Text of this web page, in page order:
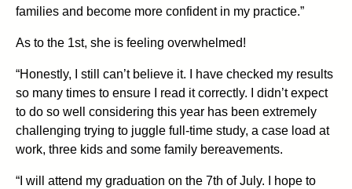
families and become more confident in my practice.”
As to the 1st, she is feeling overwhelmed!
“Honestly, I still can’t believe it. I have checked my results
so many times to ensure I read it correctly. I didn’t expect
to do so well considering this year has been extremely
challenging trying to juggle full-time study, a case load at
work, three kids and some family bereavements.
“I will attend my graduation on the 7th of July. I hope to